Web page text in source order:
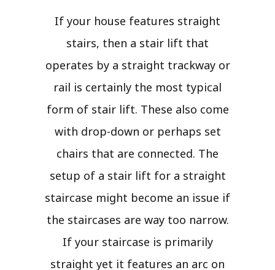
If your house features straight
stairs, then a stair lift that
operates by a straight trackway or
rail is certainly the most typical
form of stair lift. These also come
with drop-down or perhaps set
chairs that are connected. The
setup of a stair lift for a straight
staircase might become an issue if
the staircases are way too narrow.
If your staircase is primarily
straight yet it features an arc on